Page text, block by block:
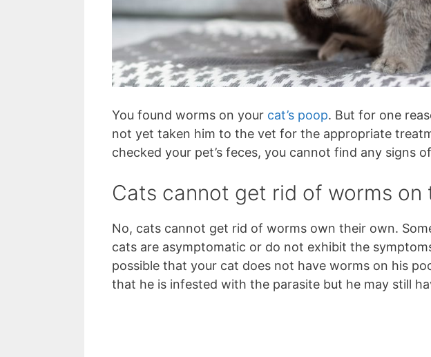
You found worms on your cat’s poop. But for one
not yet taken him to the vet for the appropriate
checked your pet’s feces, you cannot find any signs
Cats cannot get rid of worms on
No, cats cannot get rid of worms own their own.
cats are asymptomatic or do not exhibit the
possible that your cat does not have worms on his
that he is infested with the parasite but he may still